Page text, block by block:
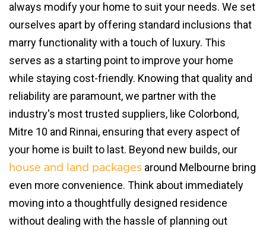
always modify your home to suit your needs. We set
ourselves apart by offering standard inclusions that
marry functionality with a touch of luxury. This
serves as a starting point to improve your home
while staying cost-friendly. Knowing that quality and
reliability are paramount, we partner with the
industry's most trusted suppliers, like Colorbond,
Mitre 10 and Rinnai, ensuring that every aspect of
your home is built to last. Beyond new builds, our
house and land packages around Melbourne bring
even more convenience. Think about immediately
moving into a thoughtfully designed residence
without dealing with the hassle of planning out